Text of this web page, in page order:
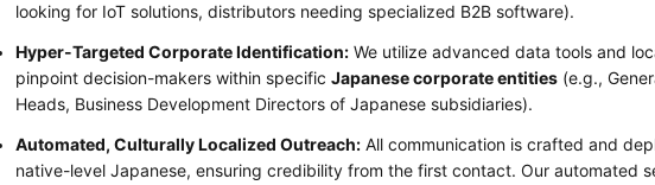
looking for IoT solutions, distributors needing specialized B2B software).
Hyper-Targeted Corporate Identification:We utilize advanced data tools and
pinpoint decision-makers within specific Japanese corporate entities(e.g.,
Heads, Business Development Directors of Japanese subsidiaries).
Automated, Culturally Localized Outreach:All communication is crafted and
native-level Japanese, ensuring credibility from the first contact. Our automated